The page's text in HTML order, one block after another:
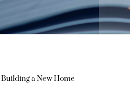
a New Home